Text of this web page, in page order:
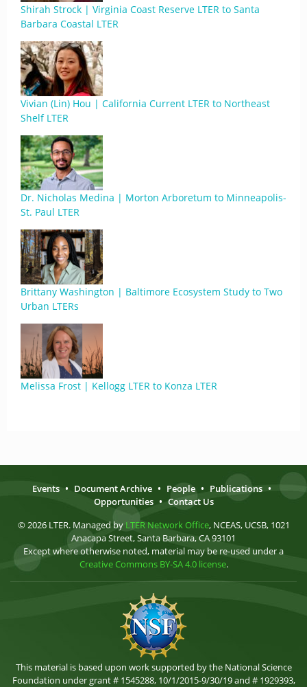
Shirah Strock | Virginia Coast Reserve LTER to Santa
Barbara Coastal LTER
Vivian (Lin) Hou | California Current LTER to Northeast
Shelf LTER
Dr. Nicholas Medina | Morton Arboretum to Minneapolis-
St. Paul LTER
Brittany Washington | Baltimore Ecosystem Study to Two
Urban LTERs
Melissa Frost | Kellogg LTER to Konza LTER
Events • Document Archive • People • Publications •
Opportunities • Contact Us
© 2026 LTER. Managed by LTER Network Office, NCEAS, UCSB, 1021
Anacapa Street, Santa Barbara, CA 93101
Except where otherwise noted, material may be re-used under a
Creative Commons BY-SA 4.0 license.
This material is based upon work supported by the National Science
Foundation under grant # 1545288, 10/1/2015-9/30/19 and # 1929393,